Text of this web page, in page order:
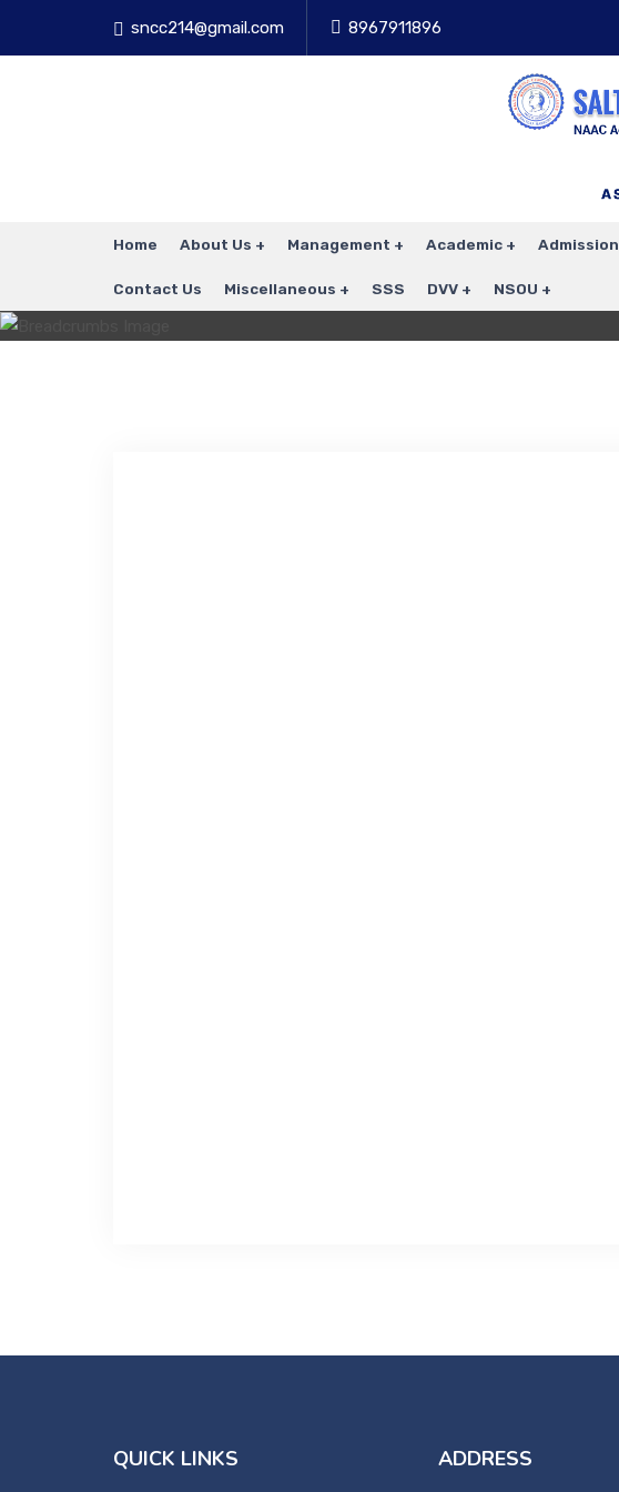
sncc214@gmail.com 8967911896
Home About Us Management Academic Admission
Contact Us Miscellaneous SSS DVV NSOU
QUICK LINKS ADDRESS